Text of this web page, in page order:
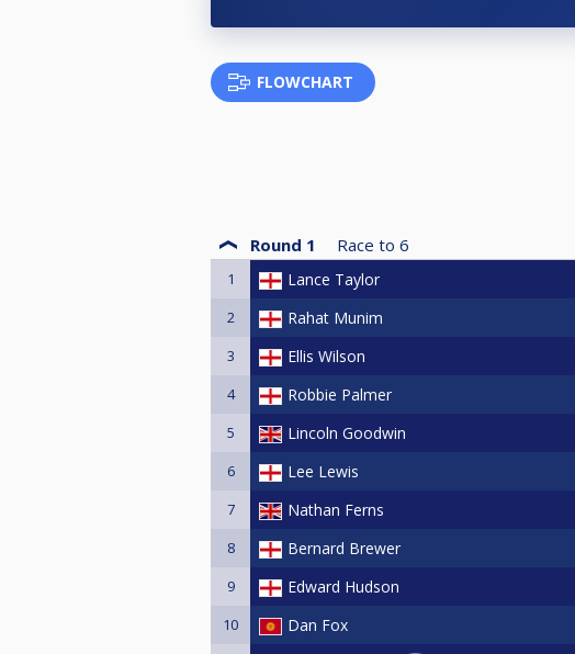
FLOWCHART
Round 1 Race to 6
1 Lance Taylor
2 Rahat Munim
3 Ellis Wilson
4 Robbie Palmer
5 Lincoln Goodwin
6 Lee Lewis
7 Nathan Ferns
8 Bernard Brewer
9 Edward Hudson
10 Dan Fox